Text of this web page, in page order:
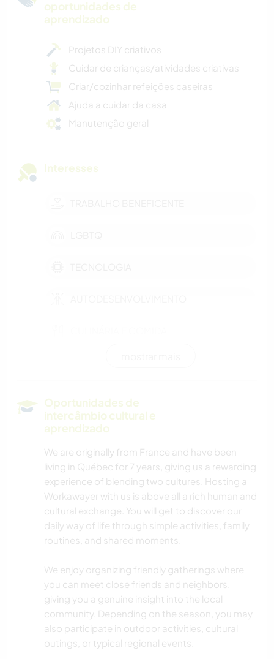
oportunidades de
aprendizado
Projetos DIY criativos
Cuidar de crianças/atividades criativas
Criar/cozinhar refeições caseiras
Ajuda a cuidar da casa
Manutenção geral
Interesses
FOTOGRAFIA
DESENHO E PINTURA
FAÇA VOCÊ MESMO
ARTE E DESIGN
ESPORTES DE INVERNO
CAMINHADA
NATURALEZA
Oportunidades de
intercâmbio cultural e
aprendizado
We are originally from France and have been
living in Québec for 7 years, giving us a rewarding
experience of blending two cultures. Hosting a
Workawayer with us is above all a rich human and
cultural exchange. You will get to discover our
daily way of life through simple activities, family
routines, and shared moments.
We enjoy organizing friendly gatherings where
you can meet close friends and neighbors,
giving you a genuine insight into the local
community. Depending on the season, you may
also participate in outdoor activities, cultural
outings, or typical regional events.